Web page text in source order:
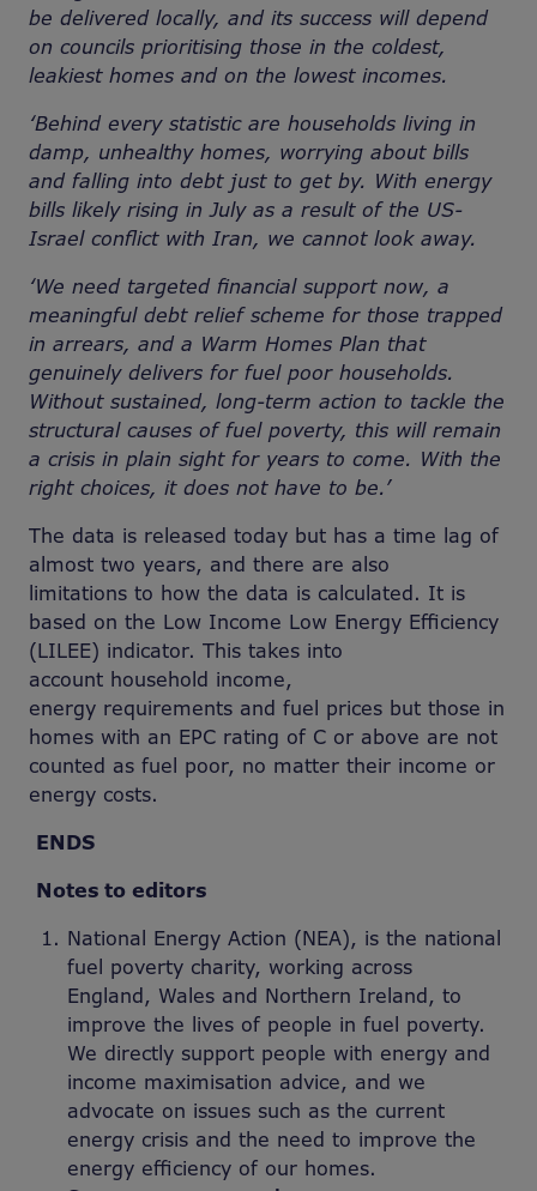
be delivered locally, and its success will depend
on councils prioritising those in the coldest,
leakiest homes and on the lowest incomes.
‘Behind every statistic are households living in
damp, unhealthy homes, worrying about bills
and falling into debt just to get by. With energy
bills likely rising in July as a result of the US-
Israel conflict with Iran, we cannot look away.
‘We need targeted financial support now, a
meaningful debt relief scheme for those trapped
in arrears, and a Warm Homes Plan that
genuinely delivers for fuel poor households.
Without sustained, long-term action to tackle the
structural causes of fuel poverty, this will remain
a crisis in plain sight for years to come. With the
right choices, it does not have to be.’
The data is released today but has a time lag of
almost two years, and there are also
limitations to how the data is calculated. It is
based on the Low Income Low Energy Efficiency
(LILEE) indicator. This takes into
account household income,
energy requirements and fuel prices but those in
homes with an EPC rating of C or above are not
counted as fuel poor, no matter their income or
energy costs.
ENDS
Notes to editors
National Energy Action (NEA), is the national
fuel poverty charity, working across
England, Wales and Northern Ireland, to
improve the lives of people in fuel poverty.
We directly support people with energy and
income maximisation advice, and we
advocate on issues such as the current
energy crisis and the need to improve the
energy efficiency of our homes.